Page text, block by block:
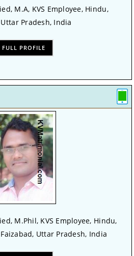
M.A, KVS Employee, Hindu,
Uttar Pradesh, India
FULL PROFILE
M.Phil, KVS Employee, Hindu,
Uttar Pradesh, India